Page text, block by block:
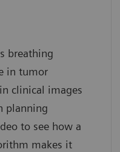
breathing
in tumor
clinical images
planning
to see how a
makes it